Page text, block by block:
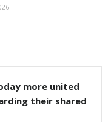
more united
their shared